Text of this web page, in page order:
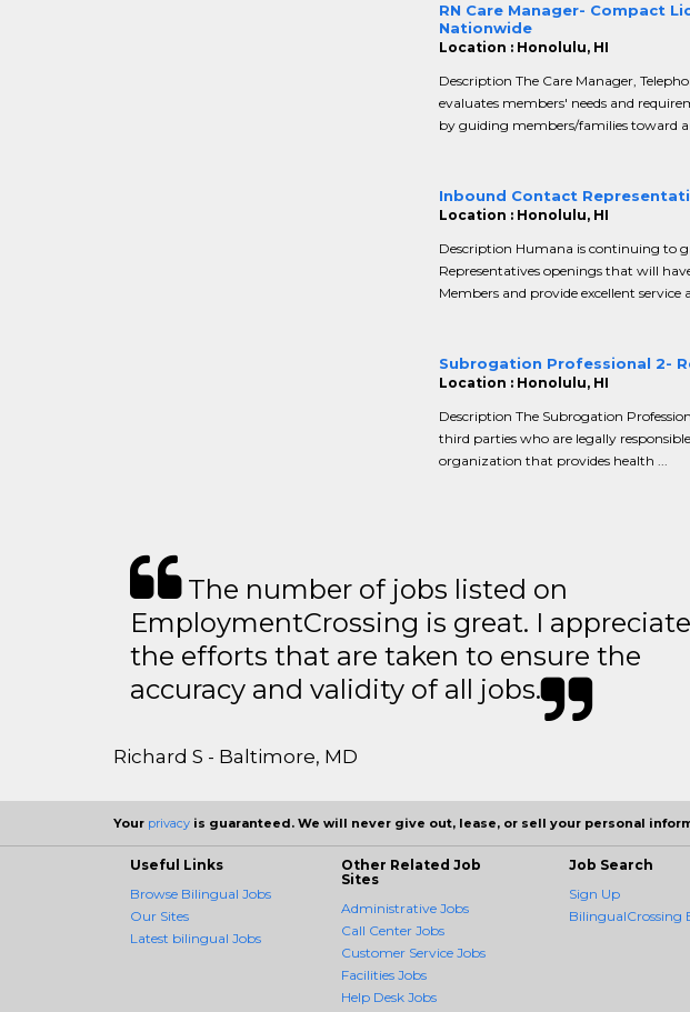
RN Care Manager- Compact
Nationwide
Location : Honolulu, HI
Description The Care Manager,
evaluates members' needs and
by guiding members/families toward
Inbound Contact
Location : Honolulu, HI
Description Humana is continuing to
Representatives openings that will
Members and provide excellent service
Subrogation Professional 2-
Location : Honolulu, HI
Description The Subrogation
third parties who are legally
organization that provides health ...
The number of jobs listed on
EmploymentCrossing is great. I appreciate
the efforts that are taken to ensure the
accuracy and validity of all jobs.
Richard S - Baltimore, MD
Your privacy is guaranteed. We will never give out, lease, or sell your personal
Useful Links
Browse Bilingual Jobs
Our Sites
Latest bilingual Jobs
Other Related Job
Sites
Administrative Jobs
Call Center Jobs
Customer Service Jobs
Facilities Jobs
Help Desk Jobs
Job Search
Sign Up
BilingualCrossing